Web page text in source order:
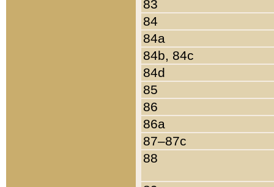
83
84
84a
84b, 84c
84d
85
86
86a
87–87c
88